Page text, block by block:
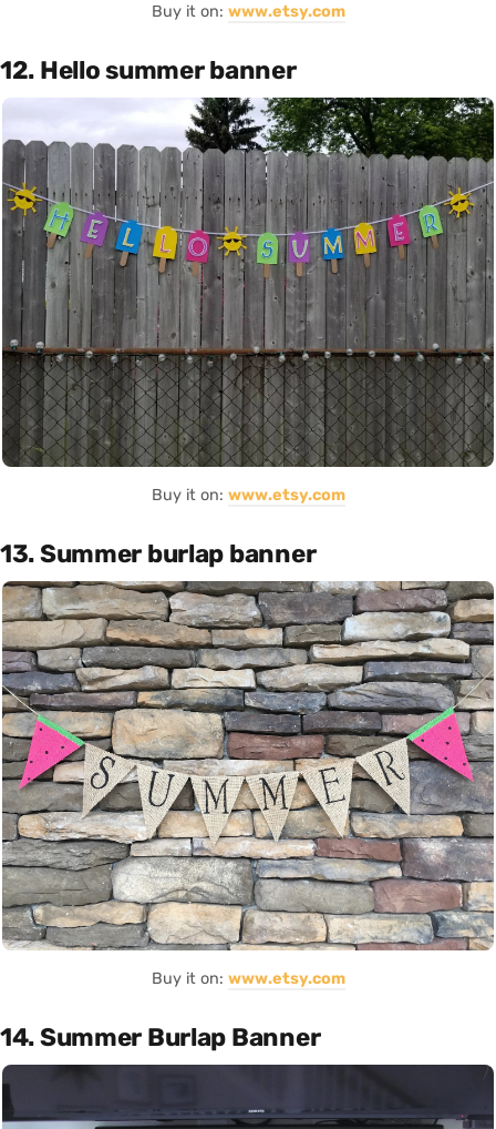
Buy it on: www.etsy.com
12. Hello summer banner
Buy it on: www.etsy.com
13. Summer burlap banner
Buy it on: www.etsy.com
14. Summer Burlap Banner